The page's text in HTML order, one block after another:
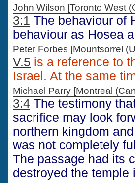
John Wilson [Toronto West
3:1 The behaviour of
behaviour as Hosea
Peter Forbes [Mountsorrel
V.5 is a reference to
Israel. At the same
Michael Parry [Montreal
3:4 The testimony
sacrifice may look
northern kingdom
was not completely
The passage had its
destroyed the temple